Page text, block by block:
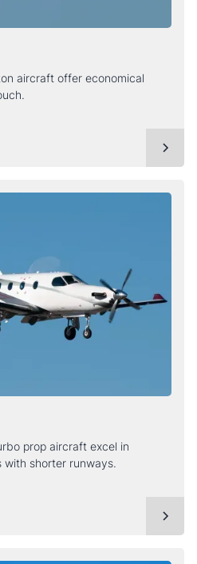
aircraft offer economical
prop aircraft excel in
with shorter runways.